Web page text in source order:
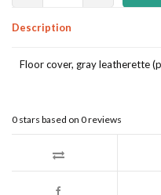
Description
Floor cover, gray leatherette
0 stars based on 0reviews